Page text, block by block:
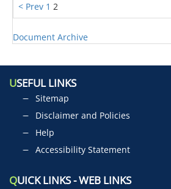
< Prev 1 2
Document Archive
USEFUL LINKS
Sitemap
Disclaimer and Policies
Help
Accessibility Statement
QUICK LINKS - WEB LINKS